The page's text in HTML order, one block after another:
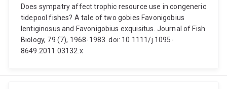
Does sympatry affect trophic resource use in congeneric
tidepool fishes? A tale of two gobies Favonigobius
lentiginosus and Favonigobius exquisitus. Journal of Fish
Biology, 79 (7), 1968-1983. doi: 10.1111/j.1095-
8649.2011.03132.x